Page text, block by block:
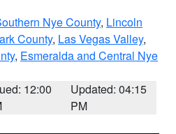
Nye County, Lincoln
County, Las Vegas Valley,
, Esmeralda and Central Nye
12:00
Updated: 04:15
PM